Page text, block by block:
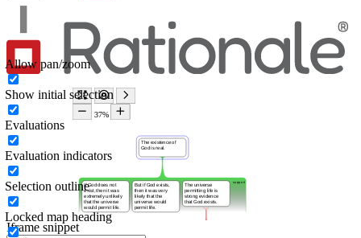
Iframe snippet
Allow pan/zoom
Show initial selection
Evaluations
Evaluation indicators
Selection outline
Locked map heading